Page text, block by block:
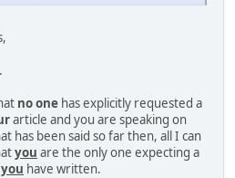
no one has explicitly requested a
article and you are speaking on
has been said so far then, all I can
you are the only one expecting a
you have written.